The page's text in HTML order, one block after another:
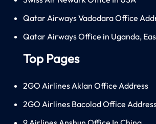
Qatar Airways Vadodara Office
Qatar Airways Office in Uganda,
Top Pages
2GO Airlines Aklan Office Address
2GO Airlines Bacolod Office